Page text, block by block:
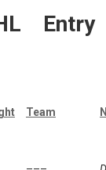
Entry
Team